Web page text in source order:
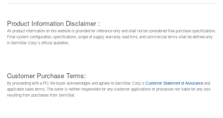
Product Information Disclaimer :
All product information on this website is provided for reference only and shall not be considered final purchase specifications.
Final system configuration, specifications, scope of supply, warranty, lead time, and commercial terms shall be defined only
in SemiStar Corp.’s official quotation.
Customer Purchase Terms:
By proceeding with a PO, the buyer acknowledges and agrees to SemiStar Corp.’sCustomer Statement of Assuranceand
applicable sales terms. The seller is neither responsible for any customer applications or processes nor liable for any loss
resulting from purchases from SemiStar.